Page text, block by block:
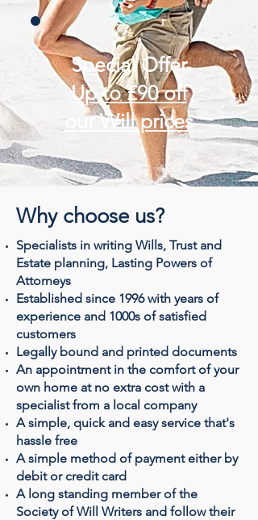
Special Offer
Up to £90 off
our Will prices
Why choose us?
Specialists in writing Wills, Trust and
Estate planning, Lasting Powers of
Attorneys
Established since 1996 with years of
experience and 1000s of satisfied
customers
Legally bound and printed documents
An appointment in the comfort of your
own home at no extra cost with a
specialist from a local company
A simple, quick and easy service that's
hassle free
A simple method of payment either by
debit or credit card
A long standing member of the
Society of Will Writers and follow their